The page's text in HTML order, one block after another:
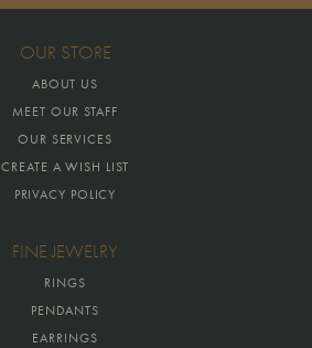
OUR STORE
ABOUT US
MEET OUR STAFF
OUR SERVICES
CREATE A WISH LIST
PRIVACY POLICY
FINE JEWELRY
RINGS
PENDANTS
EARRINGS